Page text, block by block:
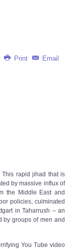
Print Email
This rapid jihad that is
by massive influx of
the Middle East and
policies, culminated
in Taharrush – an
by groups of men and
You Tube video